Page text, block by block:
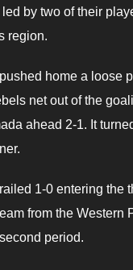
by two of their
region.
home a loose
net out of the
ahead 2-1. It
1-0 entering the
from the Western
period.